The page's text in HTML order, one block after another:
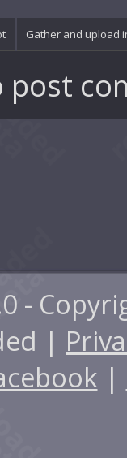
Gather and upload
post
-
|
|